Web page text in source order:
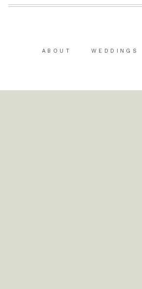
WEDDINGS
ABOUT